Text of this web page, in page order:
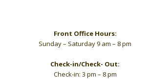
Front Office Hours:
Sunday – Saturday 9 am – 8 pm
Check-in/Check- Out:
Check-in: 3 pm – 8 pm